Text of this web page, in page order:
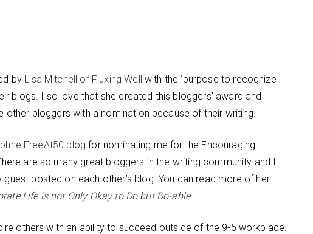
by Lisa Mitchell of Fluxing Well with the ‘purpose to recognize
blogs. I so love that she created this bloggers’ award and
bloggers with a nomination because of their writing.
FreeAt50 blog for nominating me for the Encouraging
are so many great bloggers in the writing community and I
posted on each other’s blog. You can read more of her
Life is not Only Okay to Do but Do-able
others with an ability to succeed outside of the 9-5 workplace.